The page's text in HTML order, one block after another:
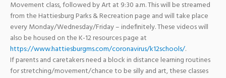
Movement class, followed by Art at 9:30 a.m. This will be streamed
from the Hattiesburg Parks & Recreation page and will take place
every Monday/Wednesday/Friday – indefinitely. These videos will
also be housed on the K-12 resources page at
https://www.hattiesburgms.com/coronavirus/k12schools/.
If parents and caretakers need a block in distance learning routines
for stretching/movement/chance to be silly and art, these classes